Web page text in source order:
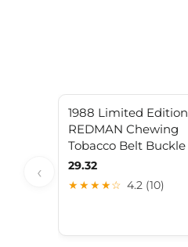
‹
1988 Limited Edition
REDMAN Chewing
Tobacco Belt Buckle
29.32
★★★★☆ 4.2 (10)